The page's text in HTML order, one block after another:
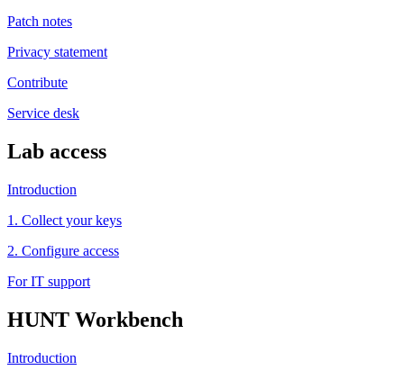
Patch notes
Privacy statement
Contribute
Service desk
Lab access
Introduction
1. Collect your keys
2. Configure access
For IT support
HUNT Workbench
Introduction